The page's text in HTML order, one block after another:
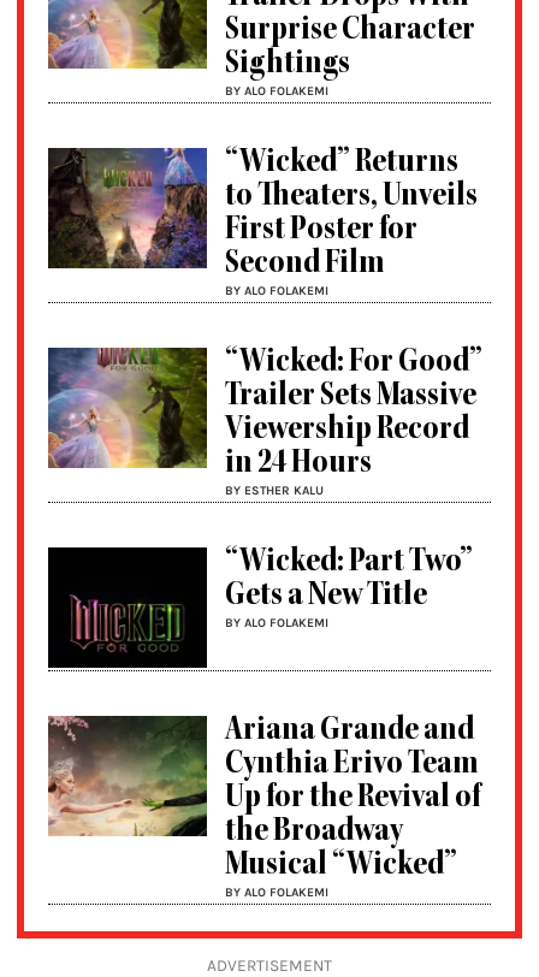
Surprise Character
Sightings
BY ALO FOLAKEMI
“Wicked” Returns
to Theaters, Unveils
First Poster for
Second Film
BY ALO FOLAKEMI
“Wicked: For Good”
Trailer Sets Massive
Viewership Record
in 24 Hours
BY ESTHER KALU
“Wicked: Part Two”
Gets a New Title
BY ALO FOLAKEMI
Ariana Grande and
Cynthia Erivo Team
Up for the Revival of
the Broadway
Musical “Wicked”
BY ALO FOLAKEMI
ADVERTISEMENT